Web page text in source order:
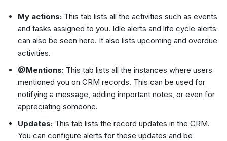
My actions: This tab lists all the activities such as events
and tasks assigned to you. Idle alerts and life cycle alerts
can also be seen here. It also lists upcoming and overdue
activities.
@Mentions: This tab lists all the instances where users
mentioned you on CRM records. This can be used for
notifying a message, adding important notes, or even for
appreciating someone.
Updates: This tab lists the record updates in the CRM.
You can configure alerts for these updates and be